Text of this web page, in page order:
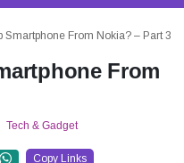
Smartphone From Nokia? – Part 3
From
Tech & Gadget
Copy Links